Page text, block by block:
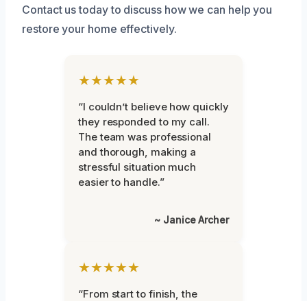
Contact us today to discuss how we can help you
restore your home effectively.
★★★★★
“I couldn’t believe how quickly
they responded to my call.
The team was professional
and thorough, making a
stressful situation much
easier to handle.”
~ Janice Archer
★★★★★
“From start to finish, the